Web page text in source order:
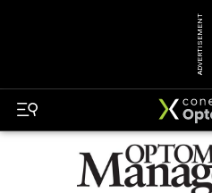
ADVERTISEMENT